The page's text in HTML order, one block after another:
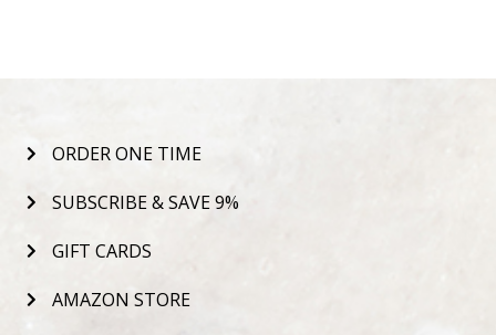
ORDER ONE TIME
SUBSCRIBE & SAVE 9%
GIFT CARDS
AMAZON STORE